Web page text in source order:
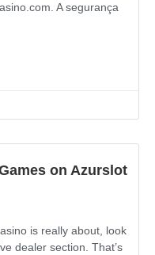
A segurança
on Azurslot
is really about, look
dealer section. That’s